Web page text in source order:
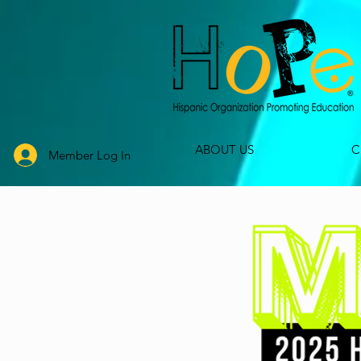
Member Log In ABOUT US